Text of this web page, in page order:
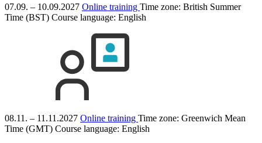
07.09. – 10.09.2027 Online training Time zone: British Summer
Time (BST) Course language: English
08.11. – 11.11.2027 Online training Time zone: Greenwich Mean
Time (GMT) Course language: English